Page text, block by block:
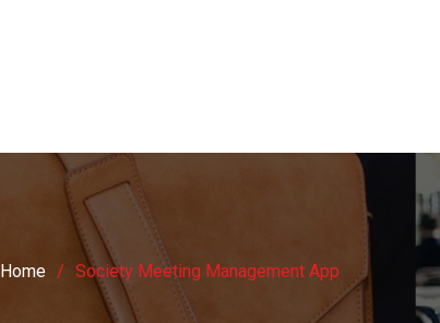
Home Society Meeting Management App